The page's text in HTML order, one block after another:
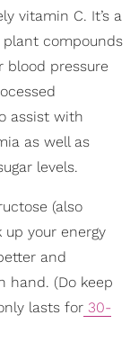
vitamin C. It’s a
compounds
blood pressure
assist with
as well as
levels.
(also
up your energy
and
hand. (Do keep
lasts for 30-